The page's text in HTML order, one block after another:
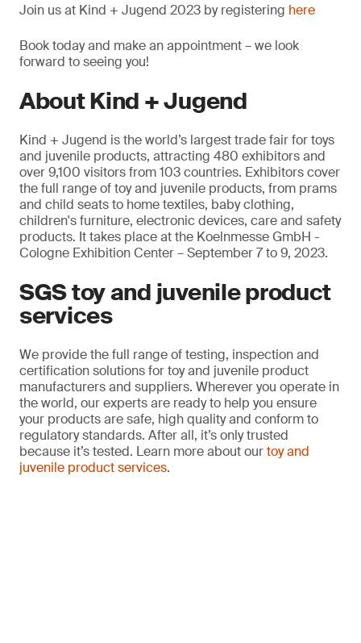
Join us at Kind + Jugend 2023 by registering here
Book today and make an appointment – we look
forward to seeing you!
About Kind + Jugend
Kind + Jugend is the world’s largest trade fair for toys
and juvenile products, attracting 480 exhibitors and
over 9,100 visitors from 103 countries. Exhibitors cover
the full range of toy and juvenile products, from prams
and child seats to home textiles, baby clothing,
children's furniture, electronic devices, care and safety
products. It takes place at the Koelnmesse GmbH -
Cologne Exhibition Center – September 7 to 9, 2023.
SGS toy and juvenile product
services
We provide the full range of testing, inspection and
certification solutions for toy and juvenile product
manufacturers and suppliers. Wherever you operate in
the world, our experts are ready to help you ensure
your products are safe, high quality and conform to
regulatory standards. After all, it’s only trusted
because it’s tested. Learn more about ourtoy and
juvenile product services.